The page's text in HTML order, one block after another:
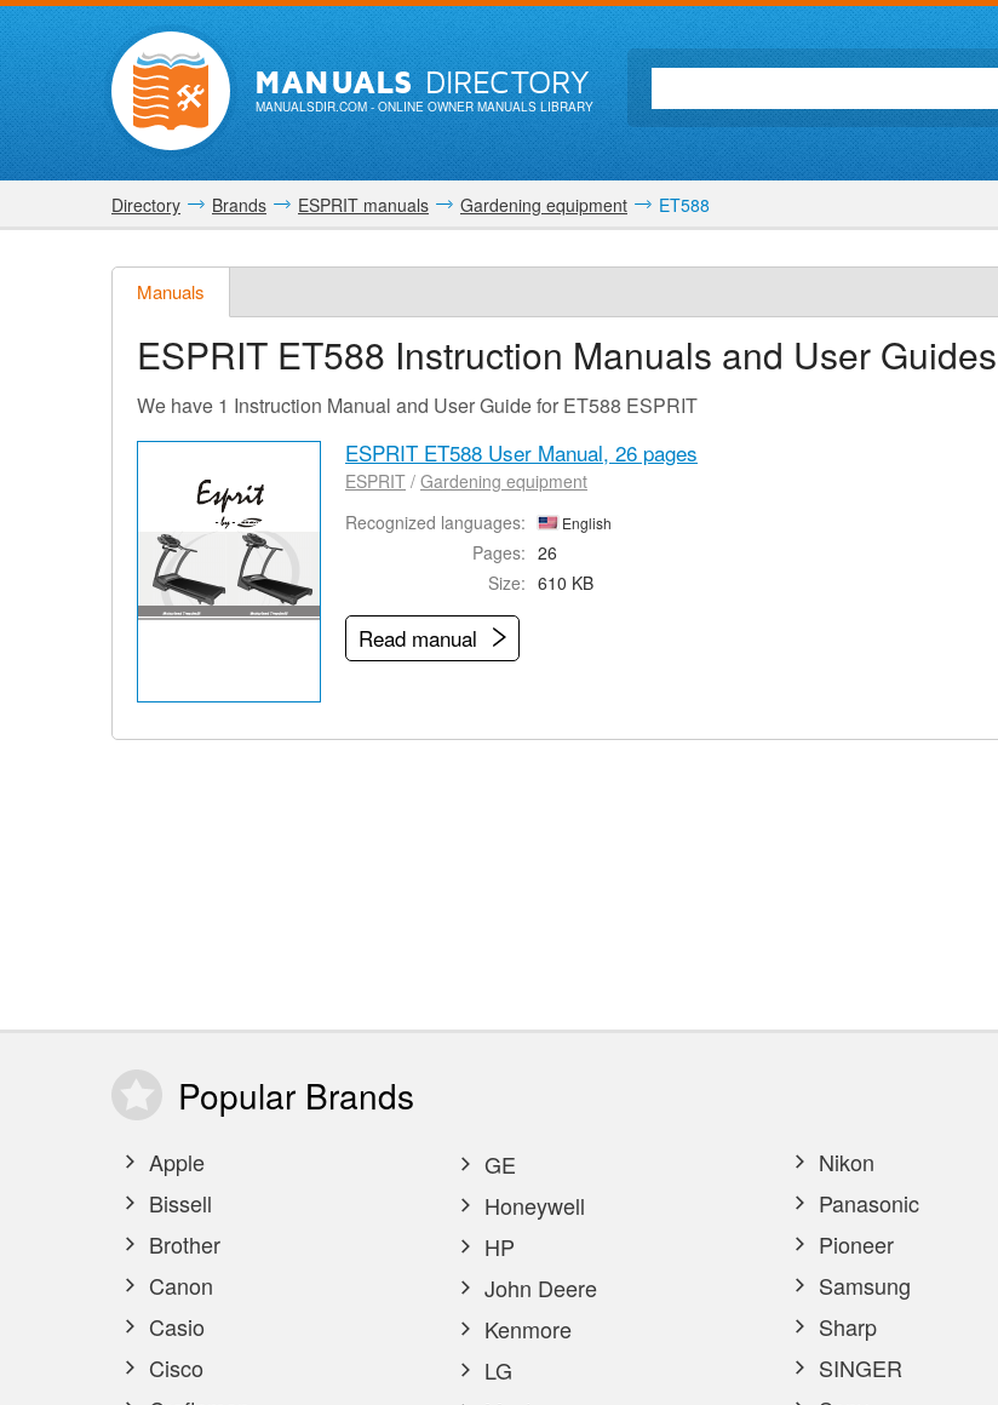
MANUALSDIRECTORY
MANUALSDIR.COM- ONLINE OWNER MANUALS LIBRARY
Directory Brands ESPRIT manuals Gardening equipment ET588
Manuals
ESPRIT ET588 Instruction Manuals and User Guides
We have 1 Instruction Manual and User Guide for ET588 ESPRIT
ESPRIT ET588 User Manual, 26 pages
ESPRIT / Gardening equipment
Recognized languages:
English
Pages: 26
Size: 610 KB
Read manual
Popular Brands
Apple
Bissell
Brother
Canon
Casio
Cisco
GE
Honeywell
HP
John Deere
Kenmore
LG
Nikon
Panasonic
Pioneer
Samsung
Sharp
SINGER